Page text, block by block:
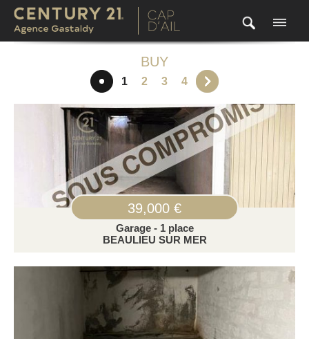
BUY
1 2 3 4
39,000 €
Garage - 1 place
BEAULIEU SUR MER